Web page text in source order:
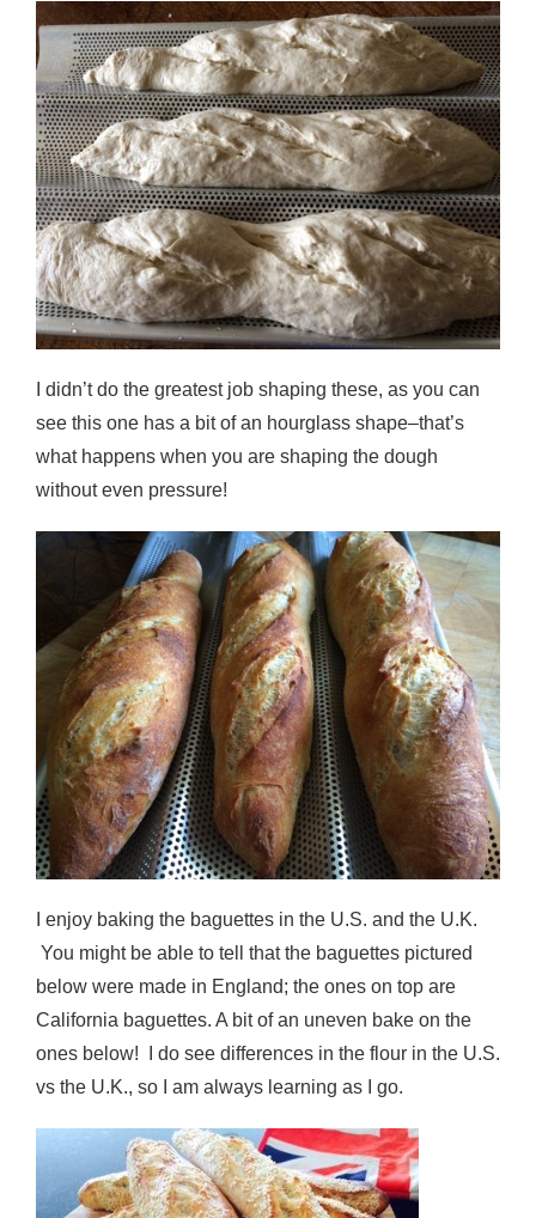
I didn’t do the greatest job shaping these, as you can
see this one has a bit of an hourglass shape–that’s
what happens when you are shaping the dough
without even pressure!
I enjoy baking the baguettes in the U.S. and the U.K.
You might be able to tell that the baguettes pictured
below were made in England; the ones on top are
California baguettes. A bit of an uneven bake on the
ones below! I do see differences in the flour in the U.S.
vs the U.K., so I am always learning as I go.